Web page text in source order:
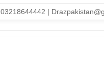
03218644442 |